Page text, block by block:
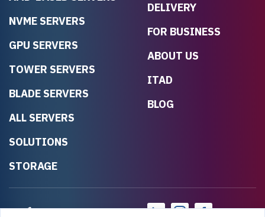
NVME SERVERS
GPU SERVERS
TOWER SERVERS
BLADE SERVERS
ALL SERVERS
SOLUTIONS
STORAGE
DELIVERY
FOR BUSINESS
ABOUT US
ITAD
BLOG